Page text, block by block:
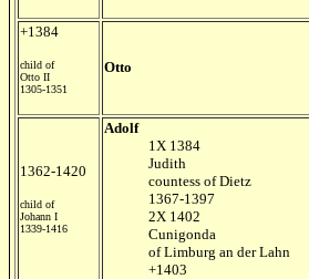
+1384
child of
Otto II
1305-1351
Otto
1362-1420
child of
Johann I
1339-1416
Adolf
1X 1384
Judith
countess of Dietz
1367-1397
2X 1402
Cunigonda
of Limburg an der Lahn
+1403